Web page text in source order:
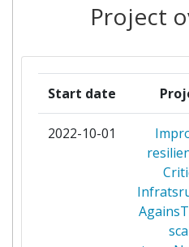
ELEKTRO LJUBLJANA
ENERGIJE DD
ENGINEERING
INFORMATICA
FONDAZIONE LINKS
INNOVATION &
FOR SOCIETY
FRAUNHOFER
Project
Start date
2022-10-01